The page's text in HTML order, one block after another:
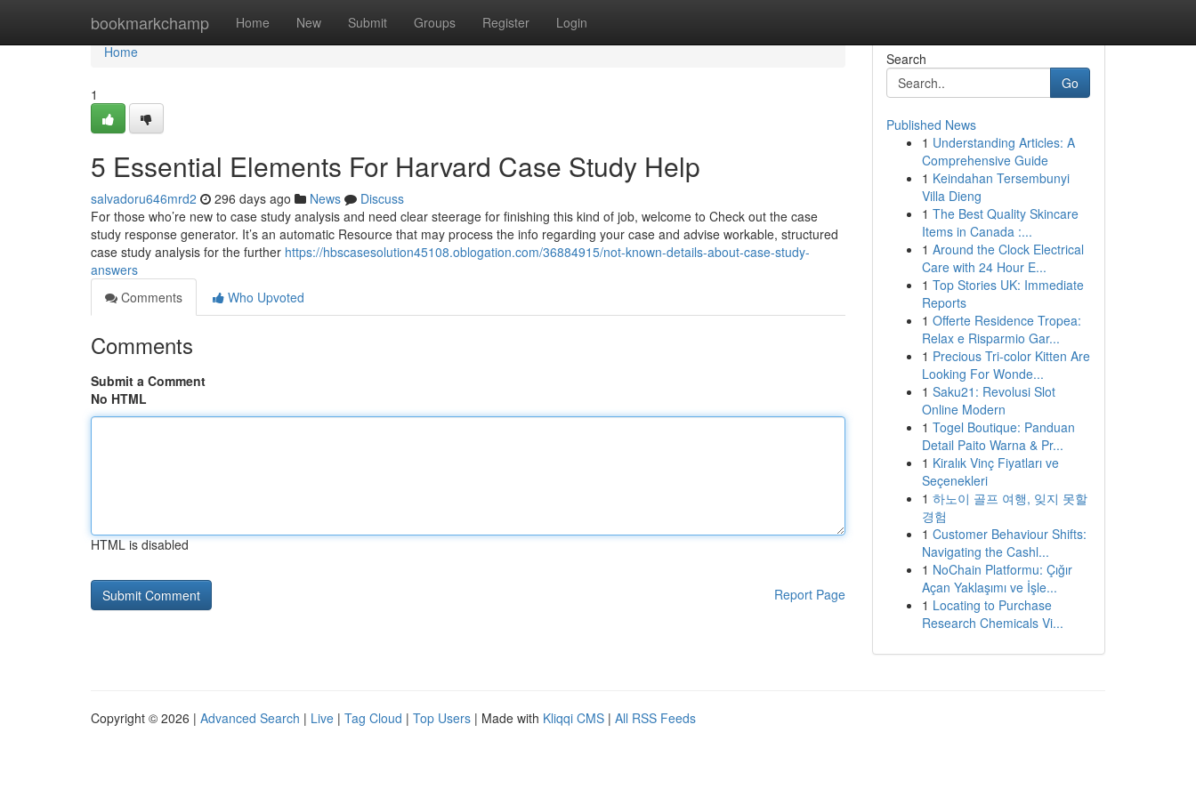
bookmarkchamp Home New Submit Groups Register Login
Home
Home
1
5 Essential Elements For Harvard Case Study Help
salvadoru646mrd2 296 days ago News
Discuss
For those who’re new to case study analysis and need clear steerage for finishing this kind of job, welcome to Check out the case
study response generator. It’s an automatic Resource that may process the info regarding your case and advise workable, structured
case study analysis for the further https://hbscasesolution45108.oblogation.com/36884915/not-known-details-about-case-study-
answers
Comments
Who Upvoted
Comments
Submit a Comment
No HTML
HTML is disabled
Report Page
Search
Go
Published News
1 Understanding Articles: A
Comprehensive Guide
1 Keindahan Tersembunyi
Villa Dieng
1 The Best Quality Skincare
Items in Canada :...
1 Around the Clock Electrical
Care with 24 Hour E...
1 Top Stories UK: Immediate
Reports
1 Offerte Residence Tropea:
Relax e Risparmio Gar...
1 Precious Tri-color Kitten Are
Looking For Wonde...
1 Saku21: Revolusi Slot
Online Modern
1 Togel Boutique: Panduan
Detail Paito Warna & Pr...
1 Kiralık Vinç Fiyatları ve
Seçenekleri
1 하노이 골프 여행, 잊지 못할
경험
1 Customer Behaviour Shifts:
Navigating the Cashl...
1 NoChain Platformu: Çığır
Açan Yaklaşımı ve İşle...
1 Locating to Purchase
Research Chemicals Vi...
Copyright © 2026 | Advanced Search | Live | Tag Cloud | Top Users | Made with Kliqqi CMS | All RSS Feeds